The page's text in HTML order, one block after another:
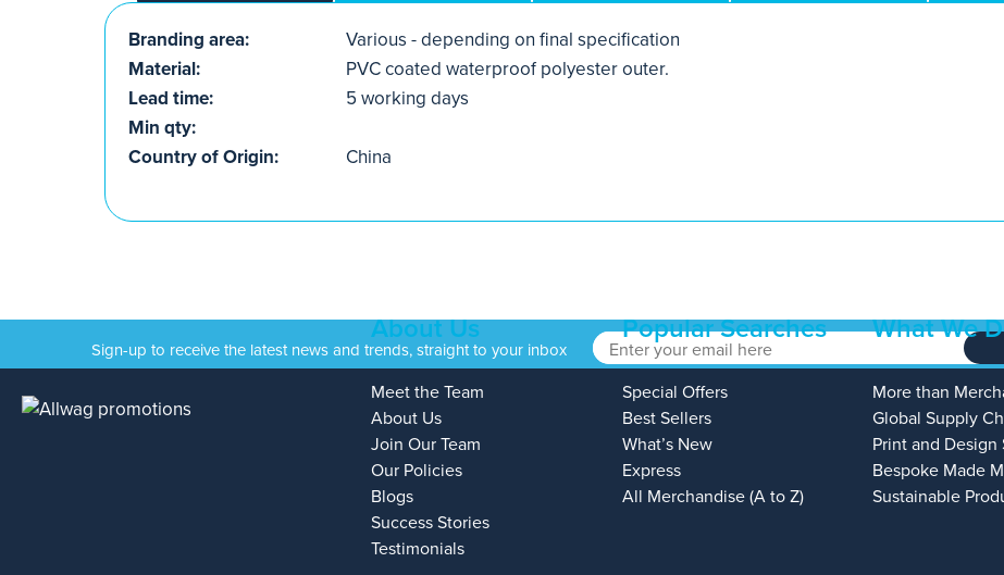
Branding area:
Various - depending on final specification
Material:
PVC coated waterproof polyester outer.
Lead time:
5 working days
Min qty:
Country of Origin:
China
Sign-up to receive the latest news and trends, straight to your inbox
About Us
Meet the Team
About Us
Join Our Team
Our Policies
Blogs
Success Stories
Testimonials
Popular Searches
Special Offers
Best Sellers
What’s New
Express
All Merchandise (A to Z)
What We
More than
Global Supply
Print and Design
Bespoke Made
Sustainable